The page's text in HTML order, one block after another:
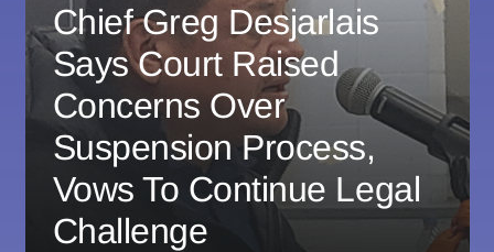
Chief Greg Desjarlais
Says Court Raised
Concerns Over
Suspension Process,
Vows To Continue Legal
Challenge